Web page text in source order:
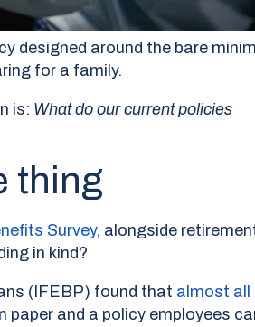
designed around the bare
for a family.
is: What do our current policies
thing
Survey, alongside
in kind?
(IFEBP) found that almost all
paper and a policy employees